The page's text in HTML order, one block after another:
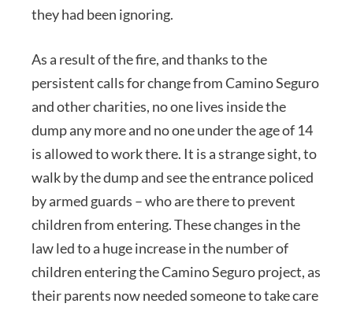
they had been ignoring.
As a result of the fire, and thanks to the
persistent calls for change from Camino Seguro
and other charities, no one lives inside the
dump any more and no one under the age of 14
is allowed to work there. It is a strange sight, to
walk by the dump and see the entrance policed
by armed guards – who are there to prevent
children from entering. These changes in the
law led to a huge increase in the number of
children entering the Camino Seguro project, as
their parents now needed someone to take care